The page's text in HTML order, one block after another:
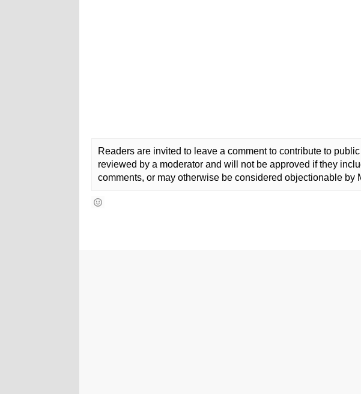
Readers are invited to leave a comment to contribute to
reviewed by a moderator and will not be approved if they
comments, or may otherwise be considered objectionable by